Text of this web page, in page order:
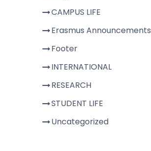
CAMPUS LIFE
Erasmus Announcements
Footer
INTERNATIONAL
RESEARCH
STUDENT LIFE
Uncategorized